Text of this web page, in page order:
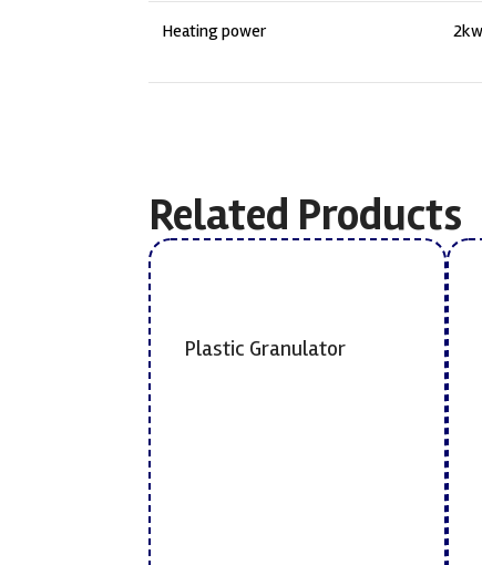
Heating power 2kw
Related Products
Plastic Granulator